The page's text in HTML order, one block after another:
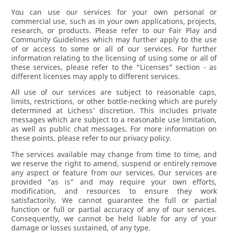
You can use our services for your own personal or
commercial use, such as in your own applications, projects,
research, or products. Please refer to our Fair Play and
Community Guidelines which may further apply to the use
of or access to some or all of our services. For further
information relating to the licensing of using some or all of
these services, please refer to the “Licenses” section - as
different licenses may apply to different services.
All use of our services are subject to reasonable caps,
limits, restrictions, or other bottle-necking which are purely
determined at Lichess’ discretion. This includes private
messages which are subject to a reasonable use limitation,
as well as public chat messages. For more information on
these points, please refer to our privacy policy.
The services available may change from time to time, and
we reserve the right to amend, suspend or entirely remove
any aspect or feature from our services. Our services are
provided “as is” and may require your own efforts,
modification, and resources to ensure they work
satisfactorily. We cannot guarantee the full or partial
function or full or partial accuracy of any of our services.
Consequently, we cannot be held liable for any of your
damage or losses sustained, of any type.